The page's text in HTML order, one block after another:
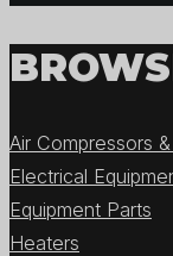
Air Compressors
Electrical
Equipment Parts
Heaters